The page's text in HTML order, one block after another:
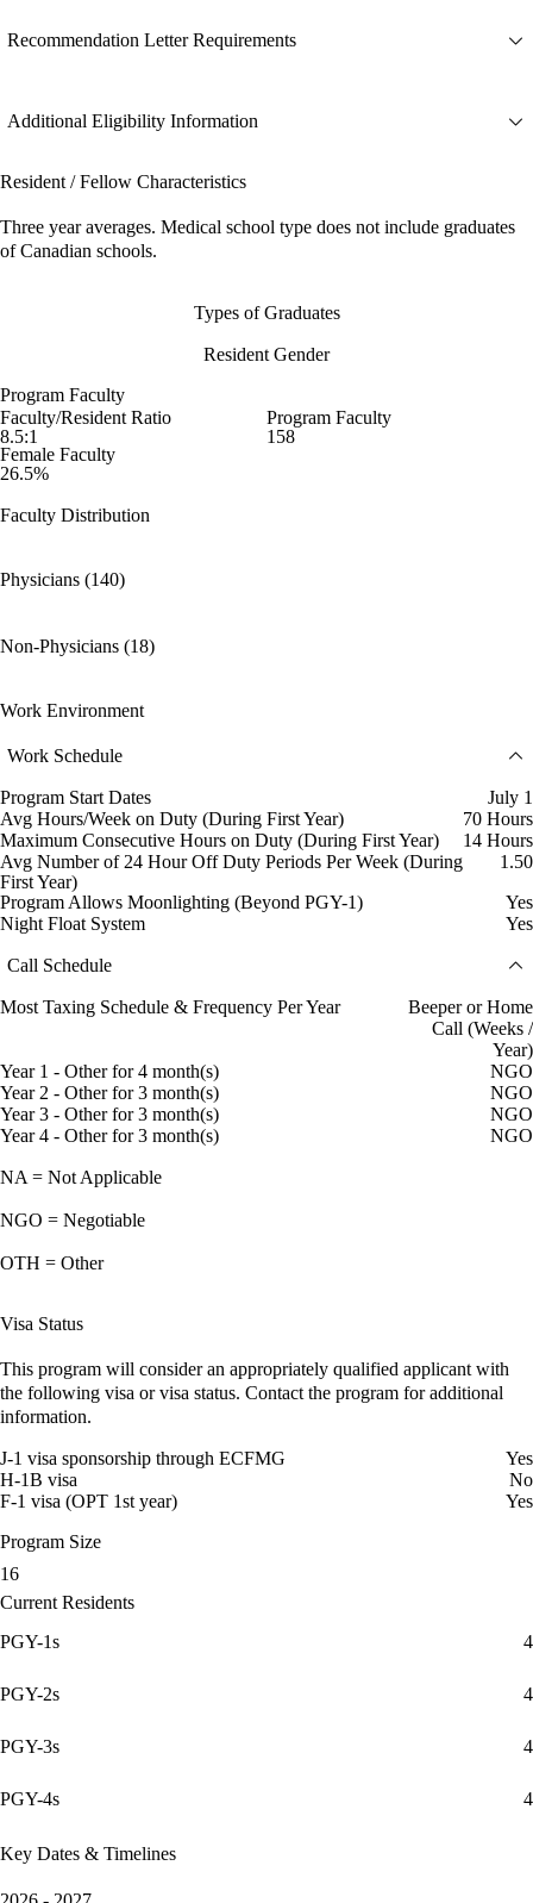
Recommendation Letter Requirements
Additional Eligibility Information
Resident / Fellow Characteristics
Three year averages. Medical school type does not include graduates
of Canadian schools.
Types of Graduates
Resident Gender
Program Faculty
Faculty/Resident Ratio
8.5:1
Program Faculty
158
Female Faculty
26.5%
Faculty Distribution
Physicians (140)
Non-Physicians (18)
Work Environment
Work Schedule
Program Start Dates
July 1
Avg Hours/Week on Duty (During First Year)
70 Hours
Maximum Consecutive Hours on Duty (During First Year)
14 Hours
Avg Number of 24 Hour Off Duty Periods Per Week (During
First Year)
1.50
Program Allows Moonlighting (Beyond PGY-1)
Yes
Night Float System
Yes
Call Schedule
Most Taxing Schedule & Frequency Per Year
Beeper or Home
Call (Weeks /
Year)
Year 1 - Other for 4 month(s)
NGO
Year 2 - Other for 3 month(s)
NGO
Year 3 - Other for 3 month(s)
NGO
Year 4 - Other for 3 month(s)
NGO
NA = Not Applicable
NGO = Negotiable
OTH = Other
Visa Status
This program will consider an appropriately qualified applicant with
the following visa or visa status. Contact the program for additional
information.
J-1 visa sponsorship through ECFMG
Yes
H-1B visa
No
F-1 visa (OPT 1st year)
Yes
Program Size
16
Current Residents
PGY-1s
4
PGY-2s 4
PGY-3s 4
PGY-4s 4
Key Dates & Timelines